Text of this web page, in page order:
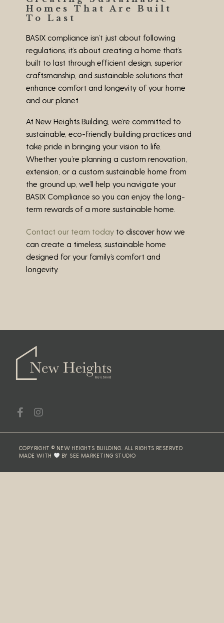
Homes That Are Built
To Last
BASIX compliance isn’t just about following
regulations, it’s about creating a home that’s
built to last through efficient design, superior
craftsmanship, and sustainable solutions that
enhance comfort and longevity of your home
and our planet.
At New Heights Building, we’re committed to
sustainable, eco-friendly building practices and
take pride in bringing your vision to life.
Whether you’re planning a custom renovation,
extension, or a custom sustainable home from
the ground up, we’ll help you navigate your
BASIX Compliance so you can enjoy the long-
term rewards of a more sustainable home.
Contact our team todayto discover how we
can create a timeless, sustainable home
designed for your family’s comfort and
longevity.
COPYRIGHT © NEW HEIGHTS BUILDING. ALL RIGHTS RESERVED
MADE WITH
BY SEE MARKETING STUDIO